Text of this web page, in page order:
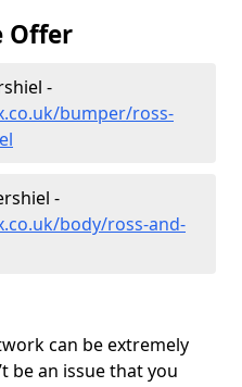
Offer
-
bumper/ross-
-
body/ross-and-
can be extremely
be an issue that you